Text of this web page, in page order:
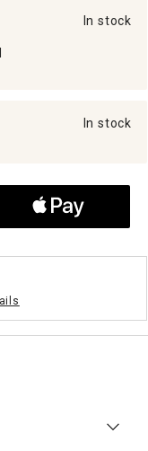
In stock
In stock